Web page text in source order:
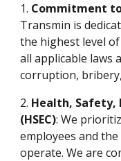
1. Commitment
Transmin is
the highest level
all applicable laws
corruption,
2. Health, Safety,
(HSEC): We
employees and
operate. We are